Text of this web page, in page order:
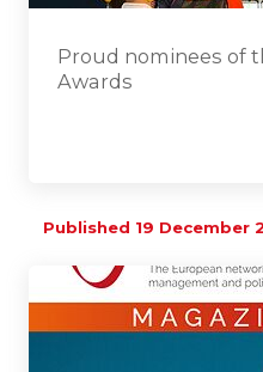
Proud nominees of
Awards
Published 19 December